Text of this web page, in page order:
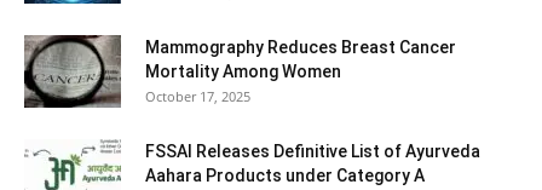
Mammography Reduces Breast Cancer
Mortality Among Women
October 17, 2025
FSSAI Releases Definitive List of Ayurveda
Aahara Products under Category A